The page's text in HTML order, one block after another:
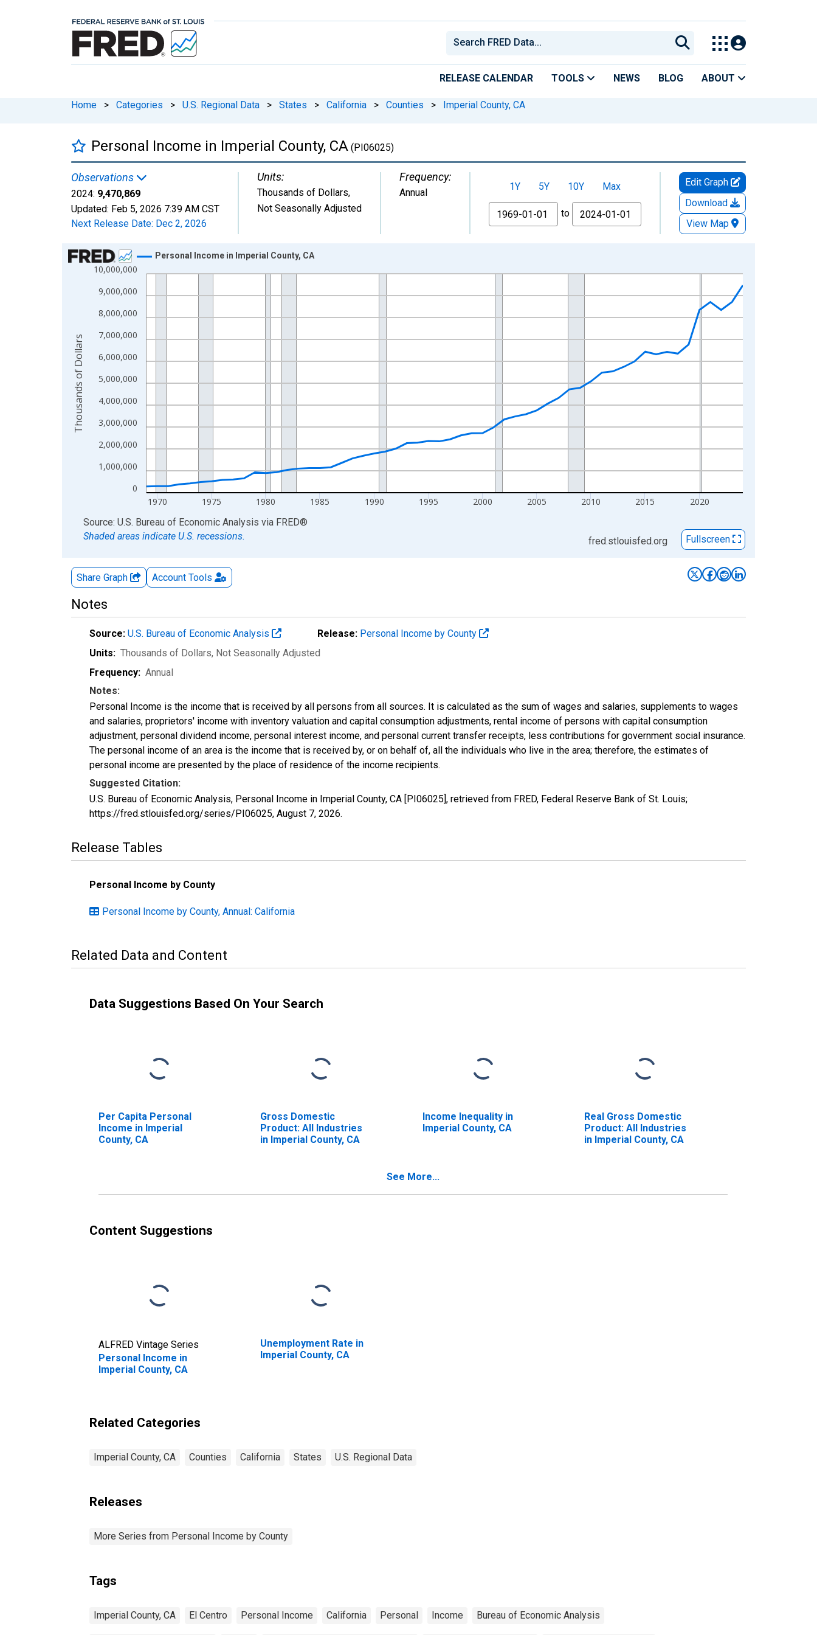
RELEASE CALENDAR TOOLS NEWS BLOG ABOUT
Home > Categories > U.S. Regional Data > States > California > Counties > Imperial County, CA
Personal Income in Imperial County, CA (PI06025)
Observations
2024: 9,470,869
Updated: Feb 5, 2026 7:39 AM CST
Next Release Date: Dec 2, 2026
Units:
Thousands of Dollars,
Not Seasonally Adjusted
Frequency:
Annual 1Y 5Y 10Y
Max
From
to
Edit Graph
Download
View Map
Chart
Line chart with 56 data points.
View as data table, Chart
The chart has 2 Y axes displaying Thousands of Dollars and yAxisRight.
0
1,000,000
2,000,000
3,000,000
4,000,000
5,000,000
6,000,000
7,000,000
8,000,000
9,000,000
10,000,000
1970 1975 1980 1985 1990 1995 2000 2005 2010 2015 2020
Personal Income in Imperial County, CA
Thousands of Dollars
End of interactive chart.
Source: U.S. Bureau of Economic Analysis via FRED®
Shaded areas indicate U.S. recessions.
fred.stlouisfed.org Fullscreen
Share Graph Account Tools
Notes
Source: U.S. Bureau of Economic Analysis Release: Personal Income by County
Units: Thousands of Dollars, Not Seasonally Adjusted
Frequency: Annual
Notes:
Personal Income is the income that is received by all persons from all sources. It is calculated as the sum of wages and salaries, supplements to wages
and salaries, proprietors' income with inventory valuation and capital consumption adjustments, rental income of persons with capital consumption
adjustment, personal dividend income, personal interest income, and personal current transfer receipts, less contributions for government social insurance.
The personal income of an area is the income that is received by, or on behalf of, all the individuals who live in the area; therefore, the estimates of
personal income are presented by the place of residence of the income recipients.
Suggested Citation:
U.S. Bureau of Economic Analysis, Personal Income in Imperial County, CA [PI06025], retrieved from FRED, Federal Reserve Bank of St. Louis;
https://fred.stlouisfed.org/series/PI06025, August 7, 2026.
Release Tables
Personal Income by County
Personal Income by County, Annual: California
Related Data and Content
Data Suggestions Based On Your Search
Per Capita Personal
Income in Imperial
County, CA
Gross Domestic
Product: All Industries
in Imperial County, CA
Income Inequality in
Imperial County, CA
Real Gross Domestic
Product: All Industries
in Imperial County, CA
See More...
Content Suggestions
ALFRED Vintage Series
Personal Income in
Imperial County, CA
Unemployment Rate in
Imperial County, CA
Related Categories
Imperial County, CA Counties California States U.S. Regional Data
Releases
More Series from Personal Income by County
Tags
Imperial County, CA El Centro Personal Income California Personal Income Bureau of Economic Analysis